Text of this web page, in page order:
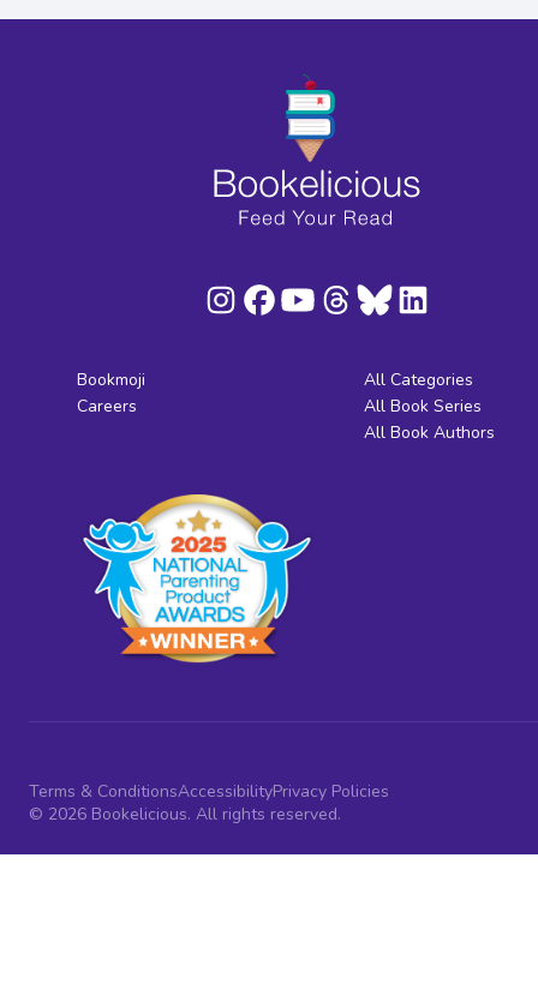
Bookmoji
Careers
All Categories
All Book Series
All Book Authors
Terms & ConditionsAccessibilityPrivacy Policies
© 2026 Bookelicious. All rights reserved.